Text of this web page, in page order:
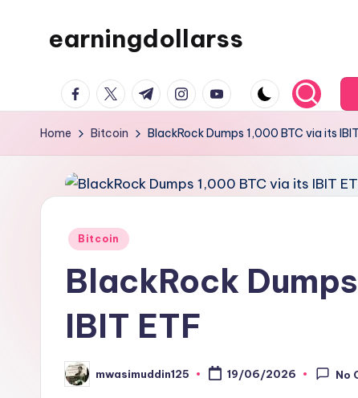
earningdollarss
facebook.com
twitter.com
t.me instagram.com
youtube.com
Home Bitcoin BlackRock Dumps 1,000 BTC via its
Posted
Bitcoin
BlackRock
IBIT ETF
Posted
by
mwasimuddin125 19/06/2026 No